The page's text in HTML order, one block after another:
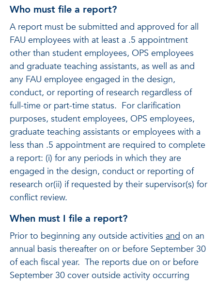
Who must file a report?
A report must be submitted and approved for all
FAU employees with at least a .5 appointment
other than student employees, OPS employees
and graduate teaching assistants, as well as and
any FAU employee engaged in the design,
conduct, or reporting of research regardless of
full-time or part-time status. For clarification
purposes, student employees, OPS employees,
graduate teaching assistants or employees with a
less than .5 appointment are required to complete
a report: (i) for any periods in which they are
engaged in the design, conduct or reporting of
research or(ii) if requested by their supervisor(s) for
conflict review.
When must I file a report?
Prior to beginning any outside activities and on an
annual basis thereafter on or before September 30
of each fiscal year. The reports due on or before
September 30 cover outside activity occurring